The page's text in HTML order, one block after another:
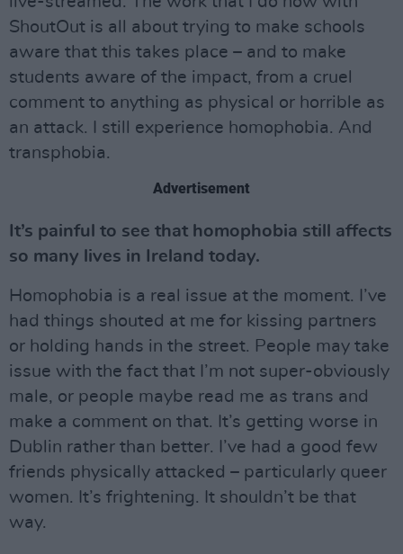
ShoutOut is all about trying to make schools
aware that this takes place – and to make
students aware of the impact, from a cruel
comment to anything as physical or horrible as
an attack. I still experience homophobia. And
transphobia.
Advertisement
It’s painful to see that homophobia still affects
so many lives in Ireland today.
Homophobia is a real issue at the moment. I’ve
had things shouted at me for kissing partners
or holding hands in the street. People may take
issue with the fact that I’m not super-obviously
male, or people maybe read me as trans and
make a comment on that. It’s getting worse in
Dublin rather than better. I’ve had a good few
friends physically attacked – particularly queer
women. It’s frightening. It shouldn’t be that
way.